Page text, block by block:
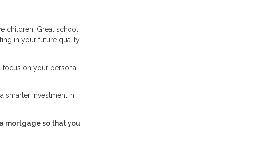
children. Great school
in your future quality
on your personal
smarter investment in
mortgage so that you